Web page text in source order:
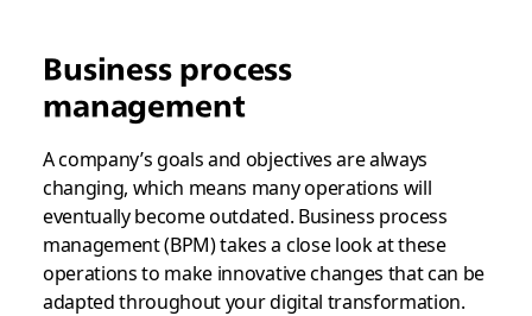
Business process
management
A company’s goals and objectives are always
changing, which means many operations will
eventually become outdated. Business process
management (BPM) takes a close look at these
operations to make innovative changes that can be
adapted throughout your digital transformation.